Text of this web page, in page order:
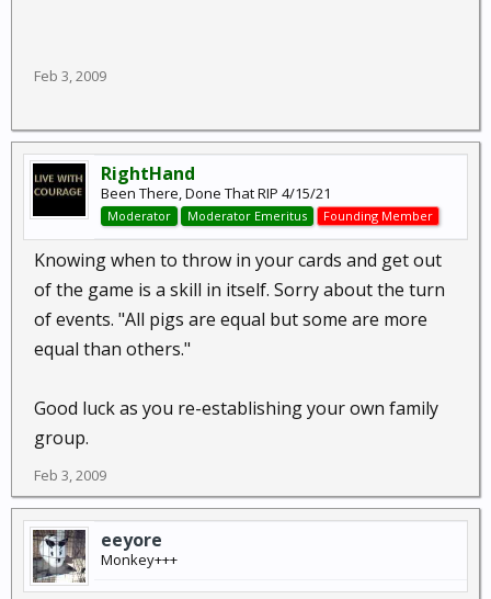
Feb 3, 2009
RightHand
Been There, Done That RIP 4/15/21
Moderator Moderator Emeritus Founding Member
Knowing when to throw in your cards and get out
of the game is a skill in itself. Sorry about the turn
of events. "All pigs are equal but some are more
equal than others."
Good luck as you re-establishing your own family
group.
Feb 3, 2009
eeyore
Monkey+++